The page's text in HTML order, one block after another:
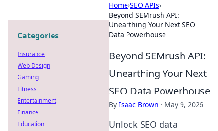
Home›SEO APIs›
Beyond SEMrush API:
Unearthing Your Next SEO
Data Powerhouse
Beyond SEMrush API:
Unearthing Your Next
SEO Data Powerhouse
By Isaac Brown · May 9, 2026
Unlock SEO data
Categories
Insurance
Web Design
Gaming
Fitness
Entertainment
Finance
Education